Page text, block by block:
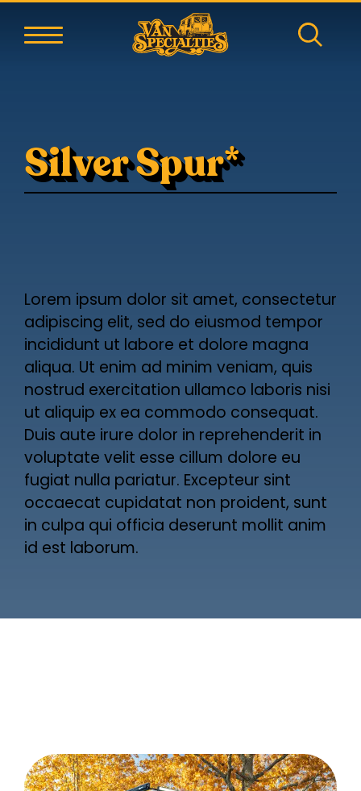
Silver Spur*
Lorem ipsum dolor sit amet, consectetur
adipiscing elit, sed do eiusmod tempor
incididunt ut labore et dolore magna
aliqua. Ut enim ad minim veniam, quis
nostrud exercitation ullamco laboris nisi
ut aliquip ex ea commodo consequat.
Duis aute irure dolor in reprehenderit in
voluptate velit esse cillum dolore eu
fugiat nulla pariatur. Excepteur sint
occaecat cupidatat non proident, sunt
in culpa qui officia deserunt mollit anim
id est laborum.